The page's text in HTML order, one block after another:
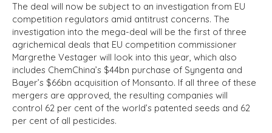
The deal will now be subject to an investigation from EU
competition regulators amid antitrust concerns. The
investigation into the mega-deal will be the first of three
agrichemical deals that EU competition commissioner
Margrethe Vestager will look into this year, which also
includes ChemChina’s $44bn purchase of Syngenta and
Bayer’s $66bn acquisition of Monsanto. If all three of these
mergers are approved, the resulting companies will
control 62 per cent of the world’s patented seeds and 62
per cent of all pesticides.